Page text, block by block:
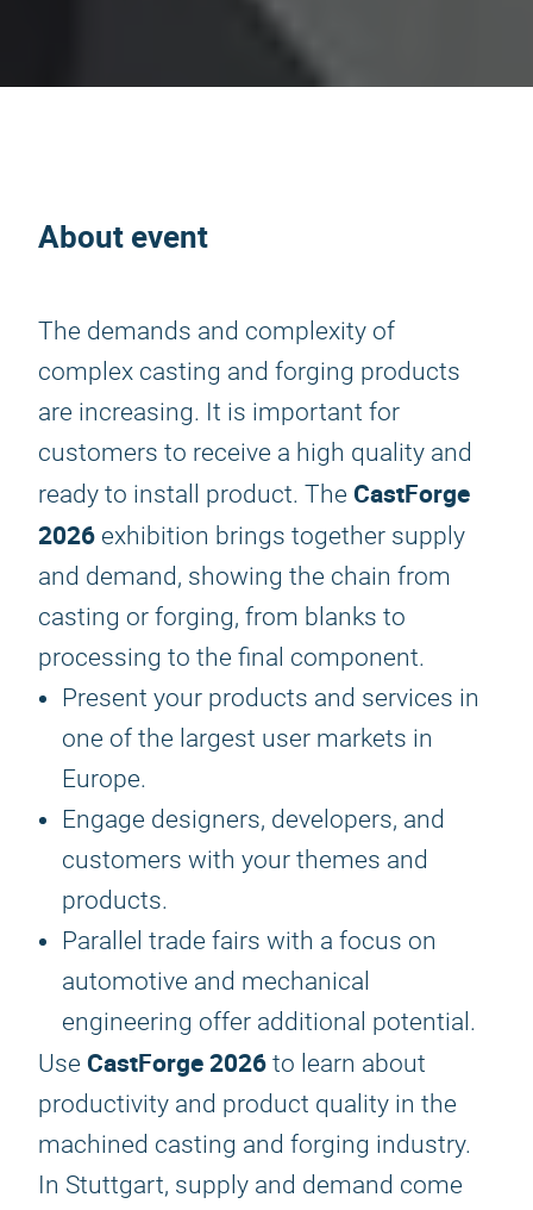
About event
The demands and complexity of
complex casting and forging products
are increasing. It is important for
customers to receive a high quality and
ready to install product. The CastForge
2026 exhibition brings together supply
and demand, showing the chain from
casting or forging, from blanks to
processing to the final component.
Present your products and services in
one of the largest user markets in
Europe.
Engage designers, developers, and
customers with your themes and
products.
Parallel trade fairs with a focus on
automotive and mechanical
engineering offer additional potential.
Use CastForge 2026 to learn about
productivity and product quality in the
machined casting and forging industry.
In Stuttgart, supply and demand come